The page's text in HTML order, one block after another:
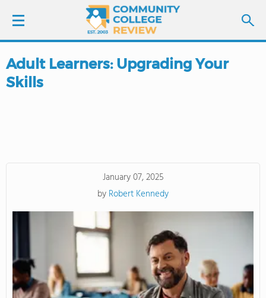
LOGIN
Adult Learners: Upgrading Your
Skills
January 07, 2025
by Robert Kennedy